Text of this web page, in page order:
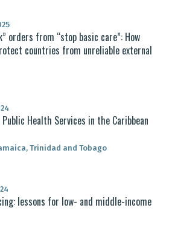
orders from “stop basic care”: How
countries from unreliable external
Health Services in the Caribbean
Trinidad and Tobago
lessons for low- and middle-income